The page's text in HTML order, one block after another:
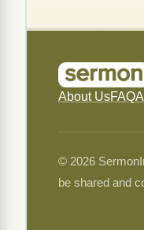
About UsFAQ
© 2026
be shared and